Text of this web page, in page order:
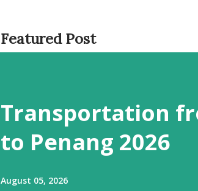
Featured Post
Transportation
to Penang 2026
August 05, 2026